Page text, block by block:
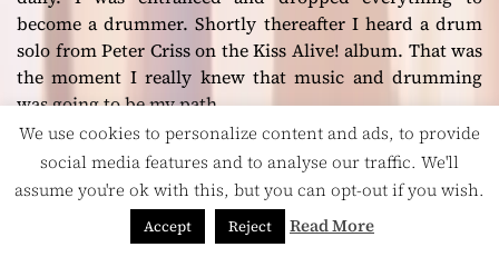
become a drummer. Shortly thereafter I heard a drum
solo from Peter Criss on theKiss Alive! album. That was
the moment I really knew that music and drumming
was going to be my path.
We use cookies to personalize content and ads, to provide
social media features and to analyse our traffic. We'll
assume you're ok with this, but you can opt-out if you wish.
Accept Reject Read More